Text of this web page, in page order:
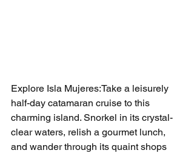
Explore Isla Mujeres:Take a leisurely
half-day catamaran cruise to this
charming island. Snorkel in its crystal-
clear waters, relish a gourmet lunch,
and wander through its quaint shops